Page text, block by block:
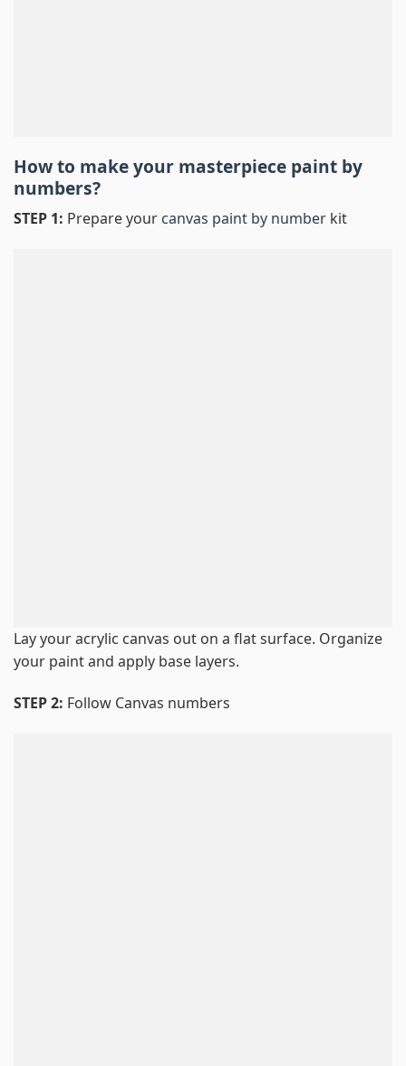
How to make your masterpiece paint by
numbers?
STEP 1: Prepare your canvas paint by number kit
Lay your acrylic canvas out on a flat surface. Organize
your paint and apply base layers.
STEP 2: Follow Canvas numbers